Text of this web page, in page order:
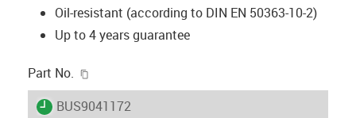
Oil-resistant (according to DIN EN 50363-10-2)
Up to 4 years guarantee
Part No.
igus-icon-lieferzeit
BUS9041172